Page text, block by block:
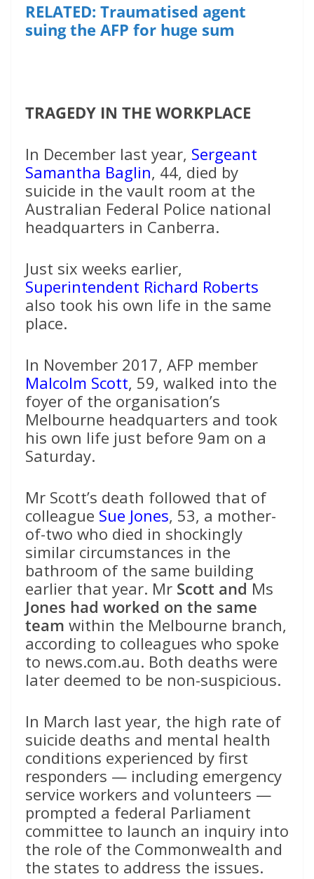
RELATED: Traumatised agent
suing the AFP for huge sum
TRAGEDY IN THE WORKPLACE
In December last year, Sergeant
Samantha Baglin, 44, died by
suicide in the vault room at the
Australian Federal Police national
headquarters in Canberra.
Just six weeks earlier,
Superintendent Richard Roberts
also took his own life in the same
place.
In November 2017, AFP member
Malcolm Scott, 59, walked into the
foyer of the organisation’s
Melbourne headquarters and took
his own life just before 9am on a
Saturday.
Mr Scott’s death followed that of
colleague Sue Jones, 53, a mother-
of-two who died in shockingly
similar circumstances in the
bathroom of the same building
earlier that year. Mr Scott and Ms
Jones had worked on the same
team within the Melbourne branch,
according to colleagues who spoke
to news.com.au. Both deaths were
later deemed to be non-suspicious.
In March last year, the high rate of
suicide deaths and mental health
conditions experienced by first
responders — including emergency
service workers and volunteers —
prompted a federal Parliament
committee to launch an inquiry into
the role of the Commonwealth and
the states to address the issues.